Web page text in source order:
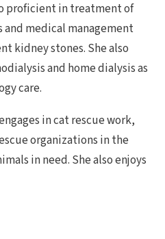
proficient in treatment of
medical management
kidney stones. She also
and home dialysis as
care.
in cat rescue work,
organizations in the
in need. She also enjoys